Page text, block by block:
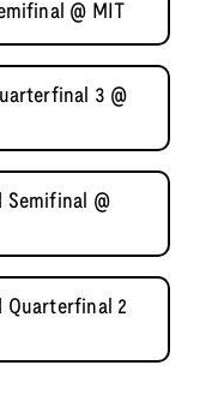
@ MIT
3 @
Semifinal @
Quarterfinal 2